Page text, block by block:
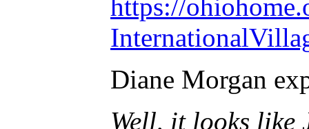
https://
Diane Morgan
Well, it looks like